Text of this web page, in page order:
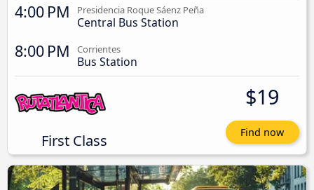
4:00 PM Presidencia Roque Sáenz Peña
Central Bus Station
8:00 PM Corrientes
Bus Station
First Class
$19
Find now